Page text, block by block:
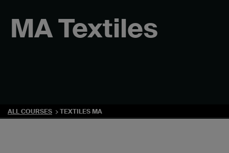
MA Textiles
ALL COURSES TEXTILES MA